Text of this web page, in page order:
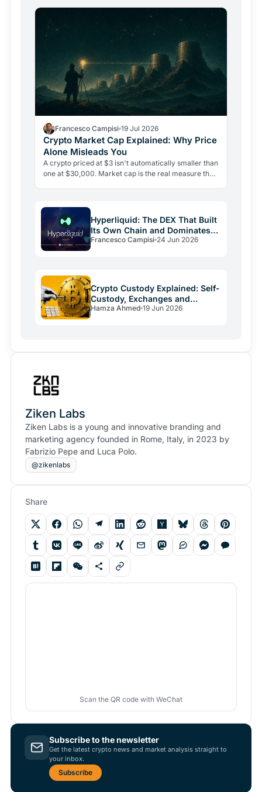
Francesco Campisi 19 Jul 2026
Crypto Market Cap Explained: Why Price
Alone Misleads You
A crypto priced at $3 isn't automatically smaller than
one at $30,000. Market cap is the real measure that
Hyperliquid: The DEX That Built
Its Own Chain and Dominates
Perps
Francesco Campisi 24 Jun 2026
Crypto Custody Explained: Self-
Custody, Exchanges and
Wallets
Hamza Ahmed 19 Jun 2026
Ziken Labs
Ziken Labs is a young and innovative branding and
marketing agency founded in Rome, Italy, in 2023 by
Fabrizio Pepe and Luca Polo.
@zikenlabs
Share
Scan the QR code with WeChat
Subscribe to the newsletter
Get the latest crypto news and market analysis straight to
your inbox.
Subscribe